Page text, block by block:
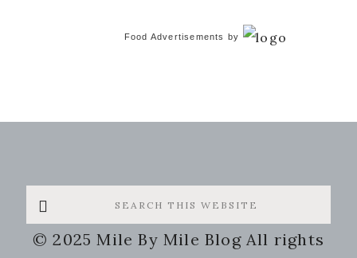
Food Advertisements by
Search
this
website
© 2025 Mile By Mile Blog All rights